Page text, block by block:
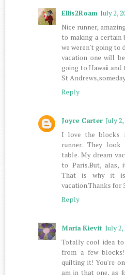
Ellis2Roam July 2,
Nice runner,
to making a
we weren't going to
vacation one will
going to Hawaii
St
Reply
Joyce Carter July
I love the blocks
runner. They
table. My dream
to Paris.But, alas,
That is why it
vacation.Thanks for
Reply
Maria Kievit July
Totally cool idea
from a few
quilting it! You're
am in that one, as